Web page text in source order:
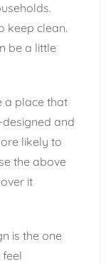
keep clean.
be a little
a place that
and
likely to
the above
it
is the one